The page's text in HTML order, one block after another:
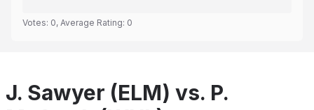
Votes: 0, Average Rating: 0
J. Sawyer (ELM) vs. P.